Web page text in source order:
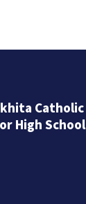
Catholic
High School